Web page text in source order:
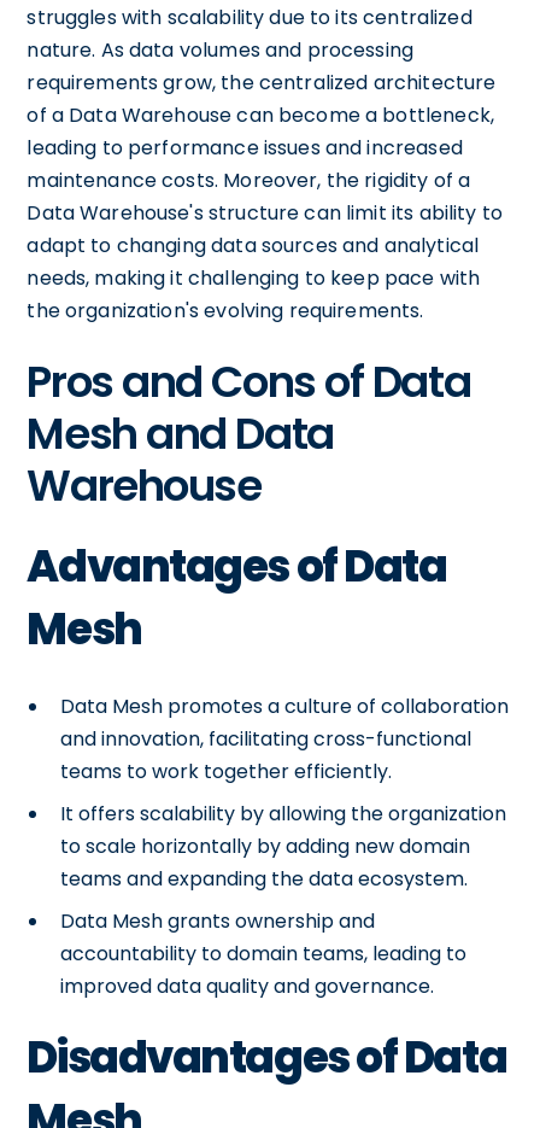
struggles with scalability due to its centralized
nature. As data volumes and processing
requirements grow, the centralized architecture
of a Data Warehouse can become a bottleneck,
leading to performance issues and increased
maintenance costs. Moreover, the rigidity of a
Data Warehouse's structure can limit its ability to
adapt to changing data sources and analytical
needs, making it challenging to keep pace with
the organization's evolving requirements.
Pros and Cons of Data
Mesh and Data
Warehouse
Advantages of Data
Mesh
Data Mesh promotes a culture of collaboration
and innovation, facilitating cross-functional
teams to work together efficiently.
It offers scalability by allowing the organization
to scale horizontally by adding new domain
teams and expanding the data ecosystem.
Data Mesh grants ownership and
accountability to domain teams, leading to
improved data quality and governance.
Disadvantages of Data